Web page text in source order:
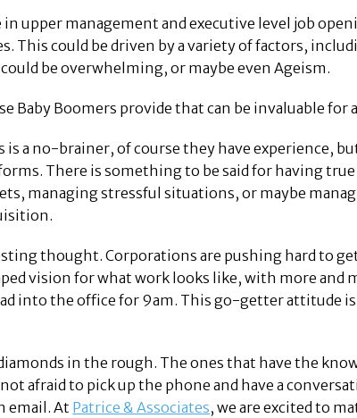
upper management and executive level job
could be driven by a variety of factors,
be overwhelming, or maybe even Ageism.
Baby Boomers provide that can be invaluable for
is a no-brainer, of course they have experience,
There is something to be said for having
managing stressful situations, or maybe
thought. Corporations are pushing hard to
vision for what work looks like, with more and
into the office for 9am. This go-getter attitude
in the rough. The ones that have the
afraid to pick up the phone and have a
email. At Patrice & Associates, we are excited to